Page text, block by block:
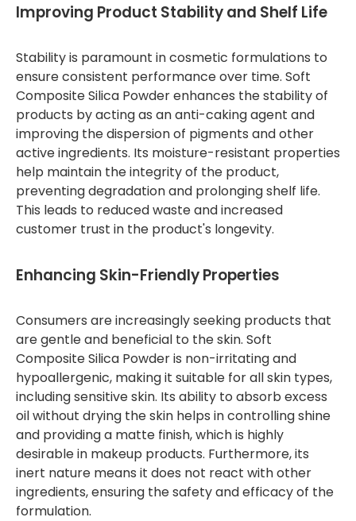
Improving Product Stability and Shelf Life
Stability is paramount in cosmetic formulations to
ensure consistent performance over time. Soft
Composite Silica Powder enhances the stability of
products by acting as an anti-caking agent and
improving the dispersion of pigments and other
active ingredients. Its moisture-resistant properties
help maintain the integrity of the product,
preventing degradation and prolonging shelf life.
This leads to reduced waste and increased
customer trust in the product's longevity.
Enhancing Skin-Friendly Properties
Consumers are increasingly seeking products that
are gentle and beneficial to the skin. Soft
Composite Silica Powder is non-irritating and
hypoallergenic, making it suitable for all skin types,
including sensitive skin. Its ability to absorb excess
oil without drying the skin helps in controlling shine
and providing a matte finish, which is highly
desirable in makeup products. Furthermore, its
inert nature means it does not react with other
ingredients, ensuring the safety and efficacy of the
formulation.